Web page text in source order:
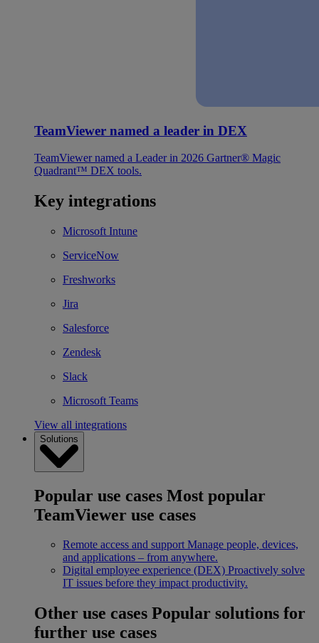
TeamViewer named a leader in DEX
TeamViewer named a Leader in 2026 Gartner® Magic
Quadrant™ DEX tools.
Key integrations
Microsoft Intune
ServiceNow
Freshworks
Jira
Salesforce
Zendesk
Slack
Microsoft Teams
View all integrations
Solutions
Popular use cases Most popular
TeamViewer use cases
Remote access and support Manage people, devices,
and applications – from anywhere.
Digital employee experience (DEX) Proactively solve
IT issues before they impact productivity.
Other use cases Popular solutions for
further use cases